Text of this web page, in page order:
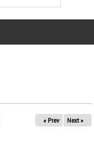
« Prev Next »